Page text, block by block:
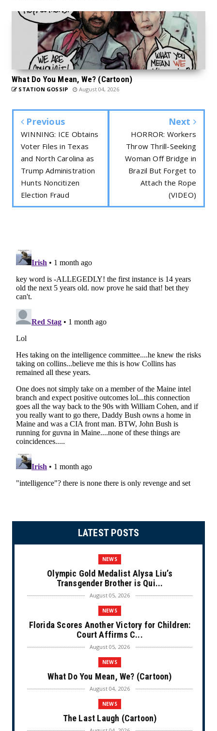
What Do You Mean, We? (Cartoon)
STATION GOSSIP August 04, 2026
Previous
WINNING: ICE Obtains
Voter Files in Texas
and North Carolina as
Trump Administration
Hunts Noncitizen
Election Fraud
Next
HORROR: Workers
Throw Thrill-Seeking
Woman Off Bridge in
Brazil But Forget to
Attach the Rope
(VIDEO)
LATEST POSTS
NEWS
Olympic Gold Medalist Alysa Liu’s
Transgender Brother is Qui...
August 05, 2026
NEWS
Florida Scores Another Victory for Children:
Court Affirms C...
August 05, 2026
NEWS
What Do You Mean, We? (Cartoon)
August 04, 2026
NEWS
The Last Laugh (Cartoon)